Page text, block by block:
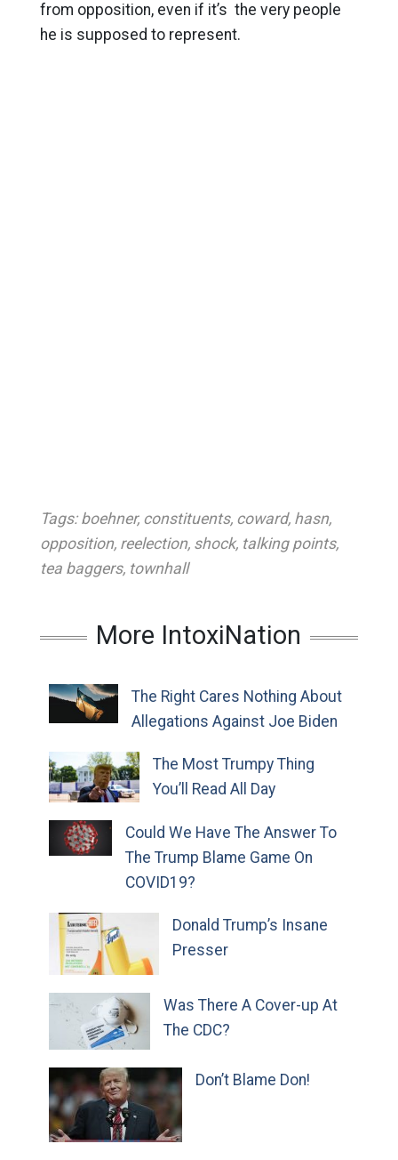
from opposition, even if it’s the very people
he is supposed to represent.
Tags: boehner, constituents, coward, hasn,
opposition, reelection, shock, talking points,
tea baggers, townhall
More IntoxiNation
The Right Cares Nothing About
Allegations Against Joe Biden
The Most Trumpy Thing
You’ll Read All Day
Could We Have The Answer To
The Trump Blame Game On
COVID19?
Donald Trump’s Insane
Presser
Was There A Cover-up At
The CDC?
Don’t Blame Don!